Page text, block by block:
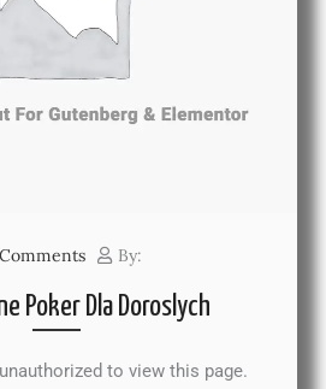
Comments By:
Poker Dla Doroslych
to view this page.